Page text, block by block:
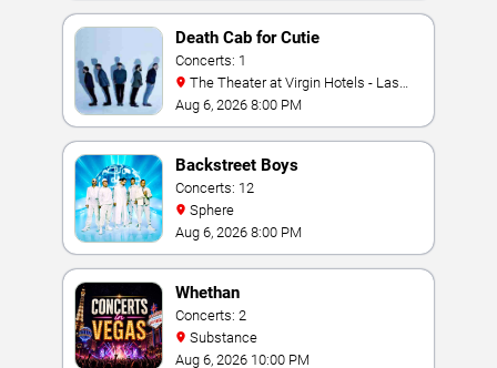
Death Cab for Cutie
Concerts: 1
Vegas
Aug 6, 2026 8:00 PM
Backstreet Boys
Concerts: 12
Sphere
Aug 6, 2026 8:00 PM
Whethan
Concerts: 2
Substance
Aug 6, 2026 10:00 PM